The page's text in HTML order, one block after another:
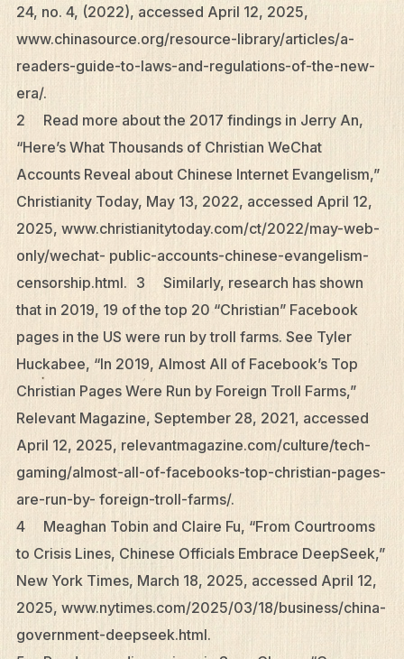
24, no. 4, (2022), accessed April 12, 2025,
www.chinasource.org/resource-library/articles/a-
readers-guide-to-laws-and-regulations-of-the-new-
era/.
2 Read more about the 2017 findings in Jerry An,
“Here’s What Thousands of Christian WeChat
Accounts Reveal about Chinese Internet Evangelism,”
Christianity Today, May 13, 2022, accessed April 12,
2025, www.christianitytoday.com/ct/2022/may-web-
only/wechat- public-accounts-chinese-evangelism-
censorship.html. 3 Similarly, research has shown
that in 2019, 19 of the top 20 “Christian” Facebook
pages in the US were run by troll farms. See Tyler
Huckabee, “In 2019, Almost All of Facebook’s Top
Christian Pages Were Run by Foreign Troll Farms,”
Relevant Magazine, September 28, 2021, accessed
April 12, 2025, relevantmagazine.com/culture/tech-
gaming/almost-all-of-facebooks-top-christian-pages-
are-run-by- foreign-troll-farms/.
4 Meaghan Tobin and Claire Fu, “From Courtrooms
to Crisis Lines, Chinese Officials Embrace DeepSeek,”
New York Times, March 18, 2025, accessed April 12,
2025, www.nytimes.com/2025/03/18/business/china-
government-deepseek.html.